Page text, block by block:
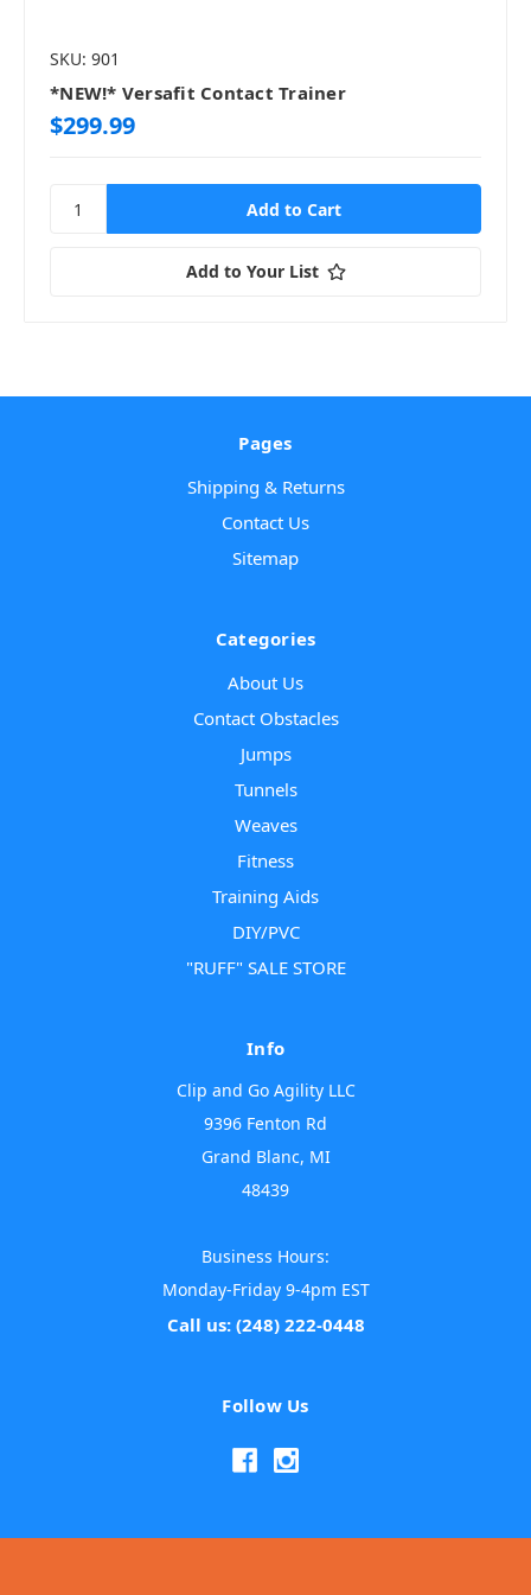
SKU: 901
*NEW!* Versafit Contact Trainer
$299.99
Add to Your List
Pages
Shipping & Returns
Contact Us
Sitemap
Categories
About Us
Contact Obstacles
Jumps
Tunnels
Weaves
Fitness
Training Aids
DIY/PVC
"RUFF" SALE STORE
Info
Clip and Go Agility LLC
9396 Fenton Rd
Grand Blanc, MI
48439
Business Hours:
Monday-Friday 9-4pm EST
Call us: (248) 222-0448
Follow Us